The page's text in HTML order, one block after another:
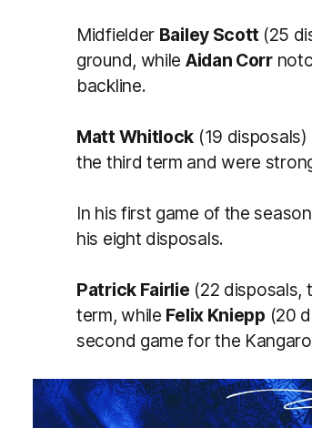
Midfielder Bailey Scott (25
ground, while Aidan Corr
backline.
Matt Whitlock (19
the third term and were
In his first game of the
his eight disposals.
Patrick Fairlie (22 disposals,
term, while Felix Kniepp (20
second game for the